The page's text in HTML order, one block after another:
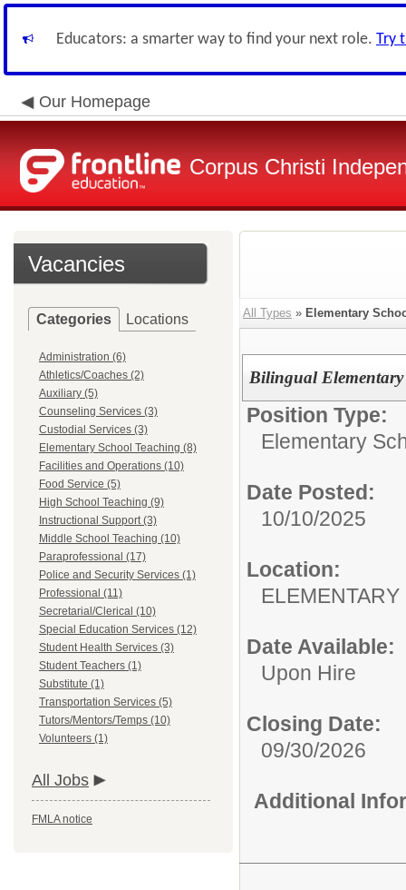
Educators: a smarter way to find your next role. Try
Our Homepage
Corpus Christi
Vacancies
Categories Locations
Administration (6)
Athletics/Coaches (2)
Auxiliary (5)
Counseling Services (3)
Custodial Services (3)
Elementary School Teaching (8)
Facilities and Operations (10)
Food Service (5)
High School Teaching (9)
Instructional Support (3)
Middle School Teaching (10)
Paraprofessional (17)
Police and Security Services (1)
Professional (11)
Secretarial/Clerical (10)
Special Education Services (12)
Student Health Services (3)
Student Teachers (1)
Substitute (1)
Transportation Services (5)
Tutors/Mentors/Temps (10)
Volunteers (1)
All Jobs
FMLA notice
All Types » Elementary
Bilingual Elementary
Position Type:
Elementary
Date Posted:
10/10/2025
Location:
Date Available:
Upon Hire
Closing Date:
09/30/2026
Additional